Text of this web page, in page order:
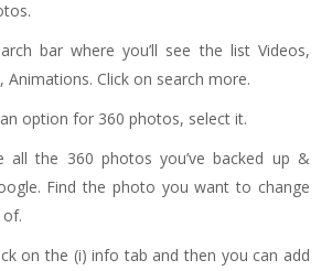
bar where you’ll see the list Videos,
Animations. Click on search more.
an option for 360 photos, select it.
all the 360 photos you’ve backed up &
Find the photo you want to change
on the (i) info tab and then you can add